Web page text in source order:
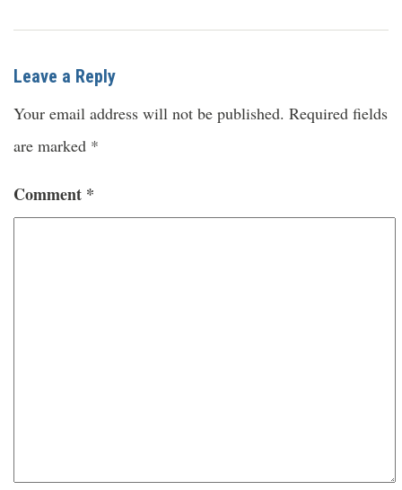
Leave a Reply
Your email address will not be published. Required fields
are marked *
Comment *